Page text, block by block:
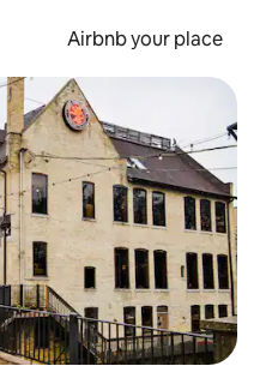
Airbnb your place